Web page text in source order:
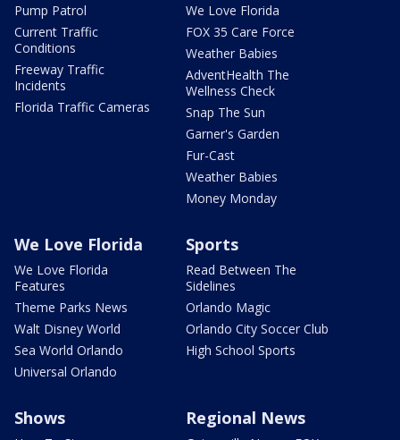
Pump Patrol
Current Traffic
Conditions
Freeway Traffic
Incidents
Florida Traffic Cameras
We Love Florida
FOX 35 Care Force
Weather Babies
AdventHealth The
Wellness Check
Snap The Sun
Garner's Garden
Fur-Cast
Weather Babies
Money Monday
We Love Florida
We Love Florida
Features
Theme Parks News
Walt Disney World
Sea World Orlando
Universal Orlando
Sports
Read Between The
Sidelines
Orlando Magic
Orlando City Soccer Club
High School Sports
Shows Regional News